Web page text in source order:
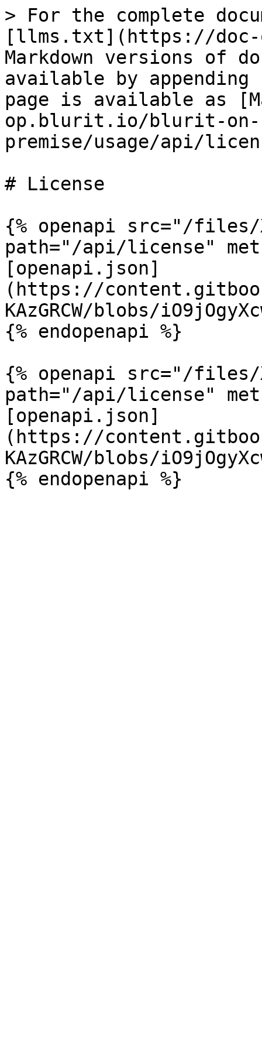
> For the complete
[llms.txt](https://
Markdown versions of
available by
page is available as
op.blurit.io/blurit-on-
premise/usage/api/
# License
{% openapi src="/files/
path="/api/license"
[openapi.json]
(https://
KAzGRCW/blobs/
{% endopenapi %}
{% openapi src="/files/
path="/api/license"
[openapi.json]
(https://
KAzGRCW/blobs/